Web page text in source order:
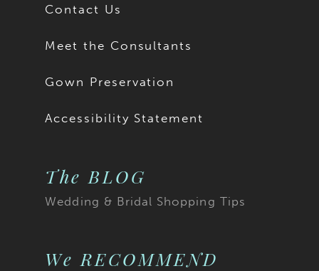
Contact Us
Meet the Consultants
Gown Preservation
Accessibility Statement
The BLOG
Wedding & Bridal Shopping Tips
We RECOMMEND